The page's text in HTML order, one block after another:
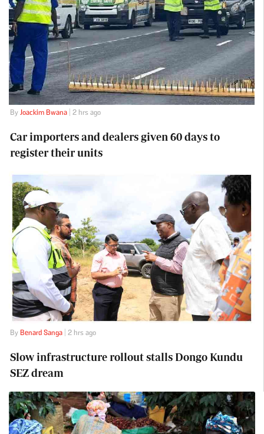
By Joackim Bwana| 2 hrs ago
Car importers and dealers given 60 days to
register their units
By Benard Sanga| 2 hrs ago
Slow infrastructure rollout stalls Dongo Kundu
SEZ dream